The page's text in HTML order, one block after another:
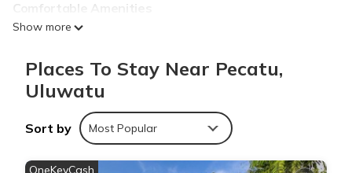
Comfortable Amenities
The villa features air-conditioning, a terrace, and a private
dining area, and a work desk. Free on-site private parking is
available.
Located 1.6 mi from Bingin Beach and 3.7 mi from Uluwatu
Temple, the property is also close to attractions such as
Show more
Places To Stay Near Pecatu,
Uluwatu
Sort by Most Popular
OneKeyCash